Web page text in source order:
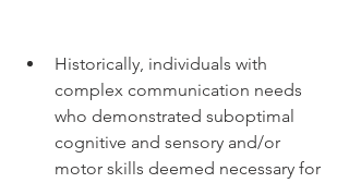
Historically, individuals with
complex communication needs
who demonstrated suboptimal
cognitive and sensory and/or
motor skills deemed necessary for